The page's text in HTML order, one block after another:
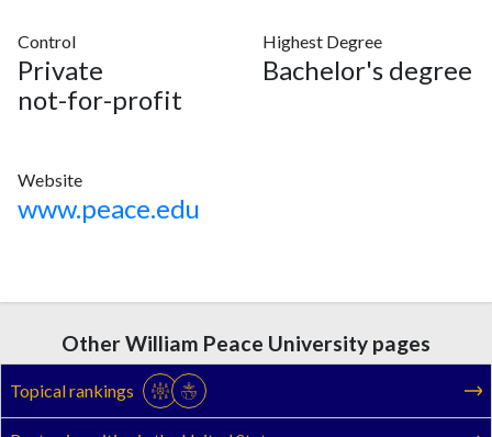
Control
Private
not-for-profit
Highest Degree
Bachelor's degree
Website
www.peace.edu
Other William Peace University pages
Topical rankings